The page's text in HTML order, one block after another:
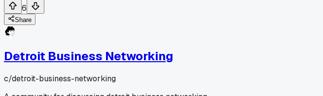
6
Share
Detroit Business Networking
c/detroit-business-networking